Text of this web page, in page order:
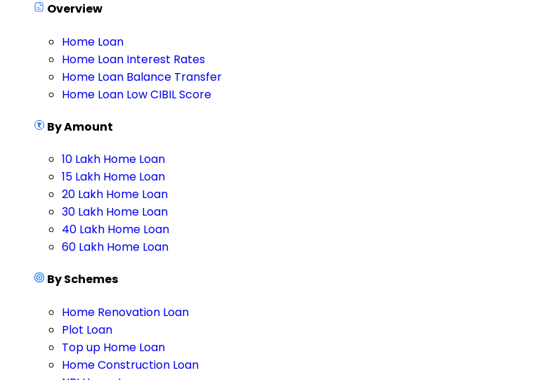
Overview
Home Loan
Home Loan Interest Rates
Home Loan Balance Transfer
Home Loan Low CIBIL Score
By Amount
10 Lakh Home Loan
15 Lakh Home Loan
20 Lakh Home Loan
30 Lakh Home Loan
40 Lakh Home Loan
60 Lakh Home Loan
By Schemes
Home Renovation Loan
Plot Loan
Top up Home Loan
Home Construction Loan